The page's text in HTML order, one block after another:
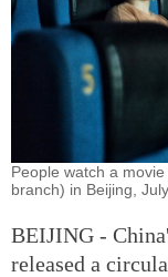
People watch a
branch) in Beijing,
BEIJING -
released a